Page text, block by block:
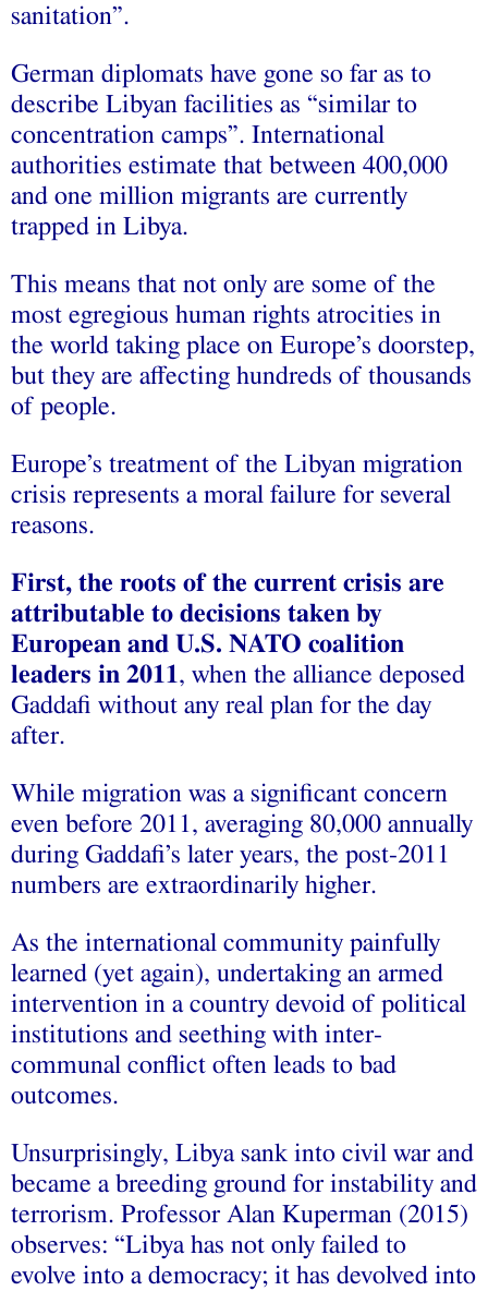
sanitation”.
German diplomats have gone so far as to
describe Libyan facilities as “similar to
concentration camps”. International
authorities estimate that between 400,000
and one million migrants are currently
trapped in Libya.
This means that not only are some of the
most egregious human rights atrocities in
the world taking place on Europe’s doorstep,
but they are affecting hundreds of thousands
of people.
Europe’s treatment of the Libyan migration
crisis represents a moral failure for several
reasons.
First, the roots of the current crisis are
attributable to decisions taken by
European and U.S. NATO coalition
leaders in 2011, when the alliance deposed
Gaddafi without any real plan for the day
after.
While migration was a significant concern
even before 2011, averaging 80,000 annually
during Gaddafi’s later years, the post-2011
numbers are extraordinarily higher.
As the international community painfully
learned (yet again), undertaking an armed
intervention in a country devoid of political
institutions and seething with inter-
communal conflict often leads to bad
outcomes.
Unsurprisingly, Libya sank into civil war and
became a breeding ground for instability and
terrorism. Professor Alan Kuperman (2015)
observes: “Libya has not only failed to
evolve into a democracy; it has devolved into